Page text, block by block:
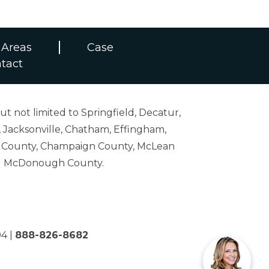
Case
not limited to Springfield, Decatur,
Chatham, Effingham,
Champaign County, McLean
McDonough County.
| 888-826-8682